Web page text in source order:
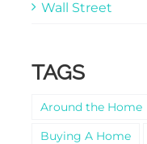
Wall Street
TAGS
Around the Home
Buying A Home